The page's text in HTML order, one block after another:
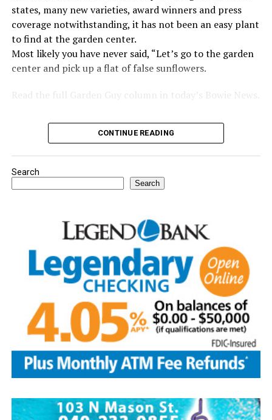
states, many new varieties, award winners and press
coverage notwithstanding, it has not been an easy plant
to find at the garden center.
Most likely you have never said, “Let’s go to the garden
center and pick up a flat of false sunflowers.
Read the full Garden Guy column in today’s Bowie News.
CONTINUE READING
Search
Search